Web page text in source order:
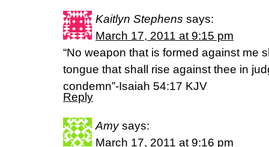
Kaitlyn Stephens says:
March 17, 2011 at 9:15 pm
“No weapon that is formed against me
tongue that shall rise against thee in
condemn”-Isaiah 54:17 KJV
Reply
Amy says:
March 17, 2011 at 9:16 pm